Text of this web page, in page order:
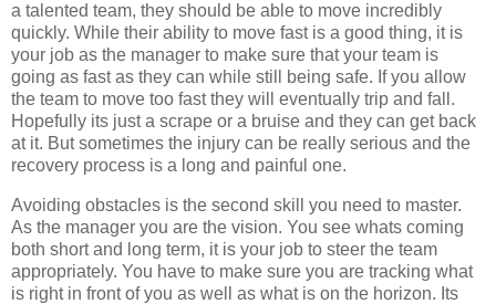
a talented team, they should be able to move incredibly
quickly. While their ability to move fast is a good thing, it is
your job as the manager to make sure that your team is
going as fast as they can while still being safe. If you allow
the team to move too fast they will eventually trip and fall.
Hopefully its just a scrape or a bruise and they can get back
at it. But sometimes the injury can be really serious and the
recovery process is a long and painful one.
Avoiding obstacles is the second skill you need to master.
As the manager you are the vision. You see whats coming
both short and long term, it is your job to steer the team
appropriately. You have to make sure you are tracking what
is right in front of you as well as what is on the horizon. Its